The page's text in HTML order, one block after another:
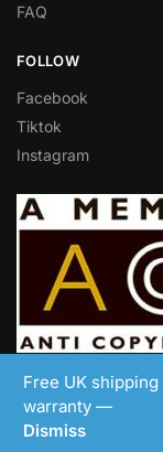
Free UK shipping
warranty —
Dismiss
FAQ
FOLLOW
Facebook
Tiktok
Instagram